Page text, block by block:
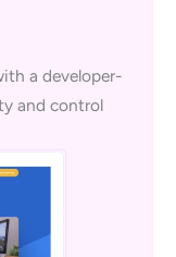
a developer-
and control